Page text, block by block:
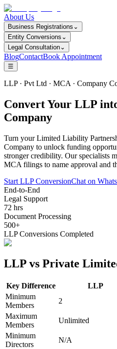
About Us
Business Registrations ⌄
Entity Conversions ⌄
Legal Consultation⌄
BlogContactBook Appointment
☰
LLP · Pvt Ltd · MCA · Company
Convert Your LLP
Company
Turn your Limited Liability
Company to unlock funding
stronger credibility. Our specialists
MCA filings to name approval and
Start LLP ConversionChat on
End-to-End
Legal Support
72 hrs
Document Processing
500+
LLP Conversions Completed
LLP vs Private
Key Difference LLP
Minimum
Members
2
Maximum
Members
Unlimited
Minimum
Directors
N/A